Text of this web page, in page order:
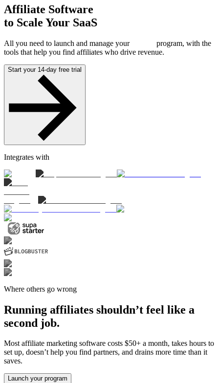
Affiliate Software
to Scale Your SaaS
All you need to launch and manage your
program, with the
tools that help you find affiliates who drive revenue.
Start your 14-day free trial
Integrates with
Where others go wrong
Running affiliates shouldn’t feel like a
second job.
Most affiliate marketing software costs $50+ a month, takes hours to
set up, doesn’t help you find partners, and drains more time than it
saves.
Launch your program